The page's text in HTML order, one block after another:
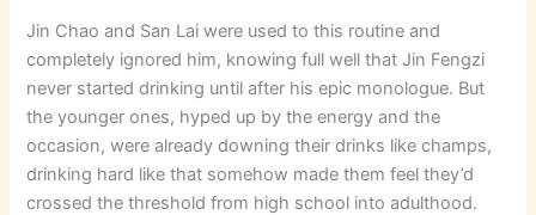
Jin Chao and San Lai were used to this routine and
completely ignored him, knowing full well that Jin Fengzi
never started drinking until after his epic monologue. But
the younger ones, hyped up by the energy and the
occasion, were already downing their drinks like champs,
drinking hard like that somehow made them feel they’d
crossed the threshold from high school into adulthood.